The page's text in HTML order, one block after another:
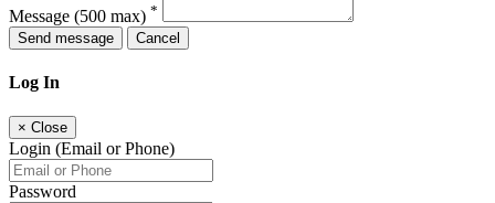
Message (500 max) *
Send message
Cancel
Log In
× Close
Login (Email or Phone)
Password